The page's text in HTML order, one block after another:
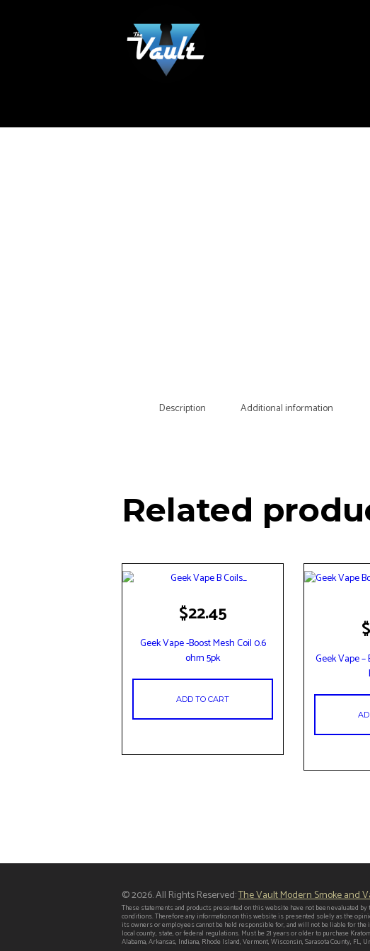
Description Additional information
Related
Geek Vape -Boost Mesh Coil 0.6
ohm 5pk
$22.45
ADD TO CART
Geek Vape
$
© 2026. All Rights Reserved:The Vault Modern Smoke and
These statements and products presented on this website have not been evaluated
conditions. Therefore any information on this website is presented solely as the
its owners or employees cannot be held responsible for, and will not be liable for
local county, state, or federal regulations. Must be 21 years or older to purchase
Alabama, Arkansas, Indiana, Rhode Island, Vermont, Wisconsin, Sarasota County, FL,